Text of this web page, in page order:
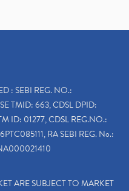
: SEBI REG. NO.:
TMID: 663, CDSL DPID:
ID: 01277, CDSL REG.NO.:
RA SEBI REG. No.:
ARE SUBJECT TO MARKET